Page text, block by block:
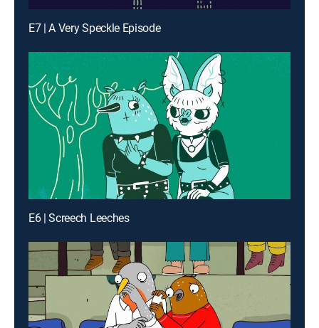
E7 | A Very Speckle Episode
E6 | Screech Leeches